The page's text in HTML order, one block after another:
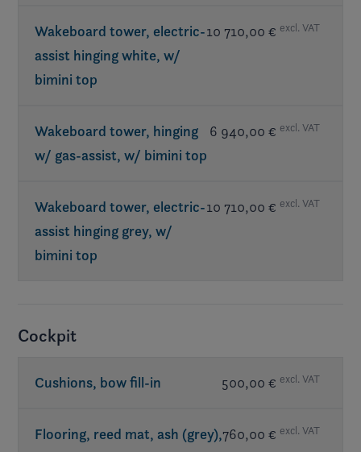
Wakeboard tower, electric-
assist hinging white, w/
bimini top
10 710,00 € excl. VAT
Wakeboard tower, hinging
w/ gas-assist, w/ bimini top
6 940,00 € excl. VAT
Wakeboard tower, electric-
assist hinging grey, w/
bimini top
10 710,00 € excl. VAT
Cockpit
Cushions, bow fill-in 500,00 € excl. VAT
Flooring, reed mat, ash (grey),760,00 € excl. VAT